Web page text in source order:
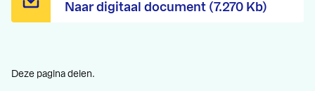
Naar digitaal document (7.270 Kb)
Deze pagina delen.